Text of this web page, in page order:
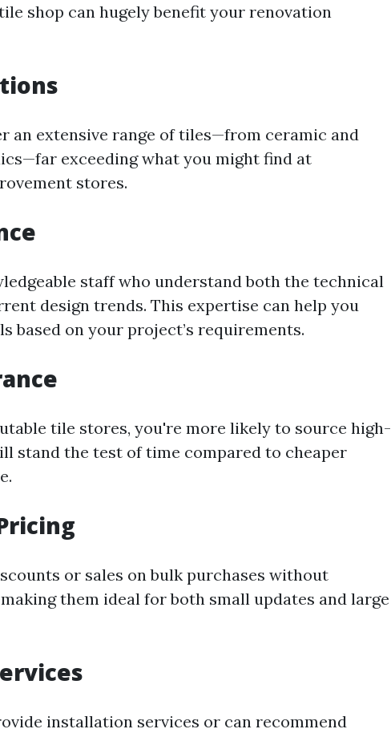
shop can hugely benefit your renovation
an extensive range of tiles—from ceramic and
exceeding what you might find at
stores.
staff who understand both the technical
design trends. This expertise can help you
based on your project’s requirements.
tile stores, you're more likely to source high-
stand the test of time compared to cheaper
or sales on bulk purchases without
them ideal for both small updates and large
installation services or can recommend